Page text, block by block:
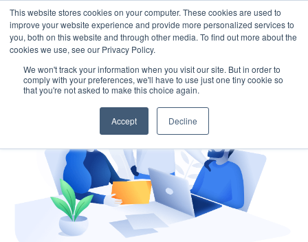
This website stores cookies on your computer. These cookies are used to
improve your website experience and provide more personalized services to
you, both on this website and through other media. To find out more about the
cookies we use, see our Privacy Policy.
We won't track your information when you visit our site. But in order to
comply with your preferences, we'll have to use just one tiny cookie so
that you're not asked to make this choice again.
Accept Decline